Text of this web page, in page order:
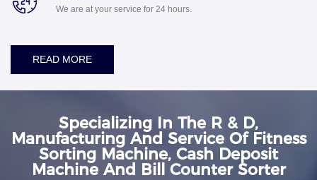
We are at your service for 24 hours.
READ MORE
Specializing In The R & D,
Manufacturing And Service Of Fitness
Sorting Machine, Cash Deposit
Machine And Bill Counter Sorter